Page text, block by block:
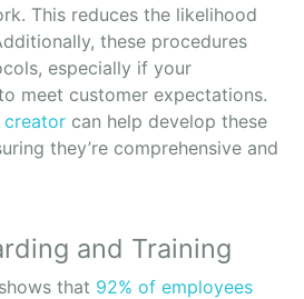
This reduces the likelihood
these procedures
especially if your
meet customer expectations.
creator can help develop these
they’re comprehensive and
and Training
that 92% of employees